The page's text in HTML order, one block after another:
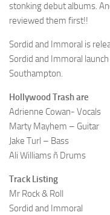
stonking debut albums.
reviewed them first!!
Sordid and Immoral is
Sordid and Immoral
Southampton.
Hollywood Trash are
Adrienne Cowan- Vocals
Marty Mayhem – Guitar
Jake Turl – Bass
Ali Williams ñ Drums
Track Listing
Mr Rock & Roll
Sordid and Immoral